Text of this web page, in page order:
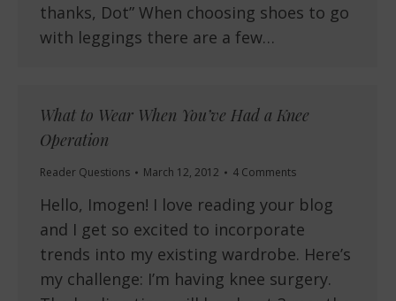
thanks, Dot” When choosing shoes to go
with leggings there are a few…
What to Wear When You’ve Had a Knee
Operation
Reader Questions March 12, 2012 4 Comments
Hello, Imogen! I love reading your blog
and I get so excited to incorporate
trends into my existing wardrobe. Here’s
my challenge: I’m having knee surgery.